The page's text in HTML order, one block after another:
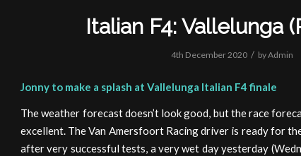
Italian F4: Vallelunga
4th December 2020 / byAdmin
Jonny to make a splash at Vallelunga Italian F4 finale
The weather forecast doesn’t look good, but the race
excellent. The Van Amersfoort Racing driver is ready for
after very successful tests, a very wet day yesterday